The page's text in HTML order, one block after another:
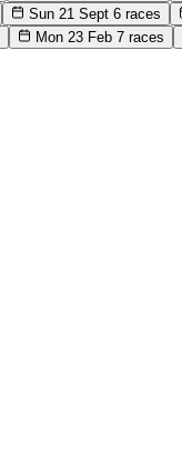
Sun 21 Sept 6 races
Mon 23 Feb 7 races